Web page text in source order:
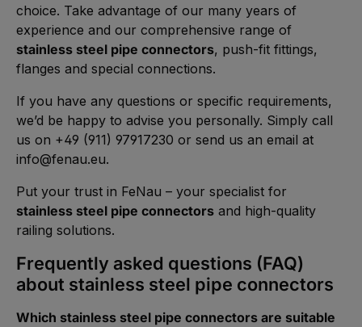
choice. Take advantage of our many years of
experience and our comprehensive range of
stainless steel pipe connectors, push-fit fittings,
flanges and special connections.
If you have any questions or specific requirements,
we’d be happy to advise you personally. Simply call
us on +49 (911) 97917230 or send us an email at
info@fenau.eu.
Put your trust in FeNau – your specialist for
stainless steel pipe connectors and high-quality
railing solutions.
Frequently asked questions (FAQ)
about stainless steel pipe connectors
Which stainless steel pipe connectors are suitable